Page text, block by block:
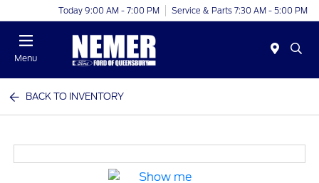
Today 9:00 AM - 7:00 PM Service & Parts 7:30 AM - 5:00 PM
Menu
BACK TO INVENTORY